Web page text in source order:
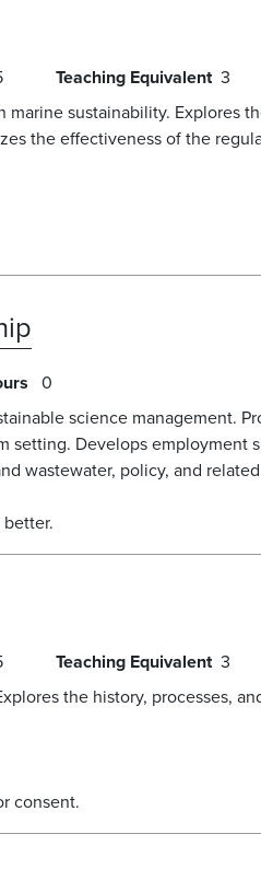
Teaching Equivalent 3
sustainability.
the effectiveness of the
0
science management.
Develops employment
wastewater, policy, and
Teaching Equivalent 3
the history, processes,
consent.